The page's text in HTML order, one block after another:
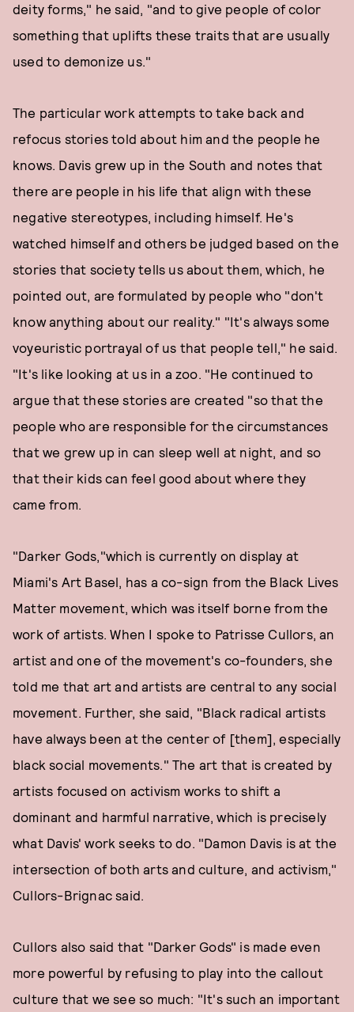
deity forms," he said, "and to give people of color
something that uplifts these traits that are usually
used to demonize us."
The particular work attempts to take back and
refocus stories told about him and the people he
knows. Davis grew up in the South and notes that
there are people in his life that align with these
negative stereotypes, including himself. He's
watched himself and others be judged based on the
stories that society tells us about them, which, he
pointed out, are formulated by people who "don't
know anything about our reality." "It's always some
voyeuristic portrayal of us that people tell," he said.
"It's like looking at us in a zoo. "He continued to
argue that these stories are created "so that the
people who are responsible for the circumstances
that we grew up in can sleep well at night, and so
that their kids can feel good about where they
came from.
"Darker Gods,"which is currently on display at
Miami's Art Basel, has a co-sign from the Black Lives
Matter movement, which was itself borne from the
work of artists. When I spoke to Patrisse Cullors, an
artist and one of the movement's co-founders, she
told me that art and artists are central to any social
movement. Further, she said, "Black radical artists
have always been at the center of [them], especially
black social movements." The art that is created by
artists focused on activism works to shift a
dominant and harmful narrative, which is precisely
what Davis' work seeks to do. "Damon Davis is at the
intersection of both arts and culture, and activism,"
Cullors-Brignac said.
Cullors also said that "Darker Gods" is made even
more powerful by refusing to play into the callout
culture that we see so much: "It's such an important